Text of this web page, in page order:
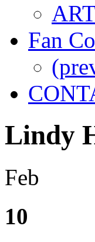
Fan
Lindy
Feb
10